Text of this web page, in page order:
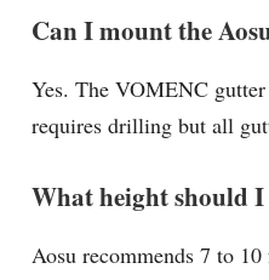
Can I mount the
Yes. The VOMENC
requires drilling but all
What height should
Aosu recommends 7 to